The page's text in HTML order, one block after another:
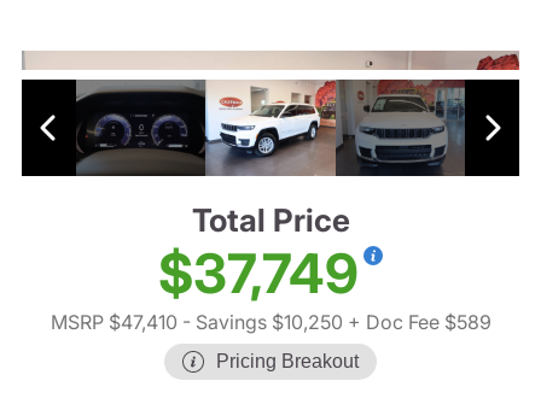
Total Price
$37,749
MSRP $47,410 - Savings $10,250 + Doc Fee $589
Pricing Breakout